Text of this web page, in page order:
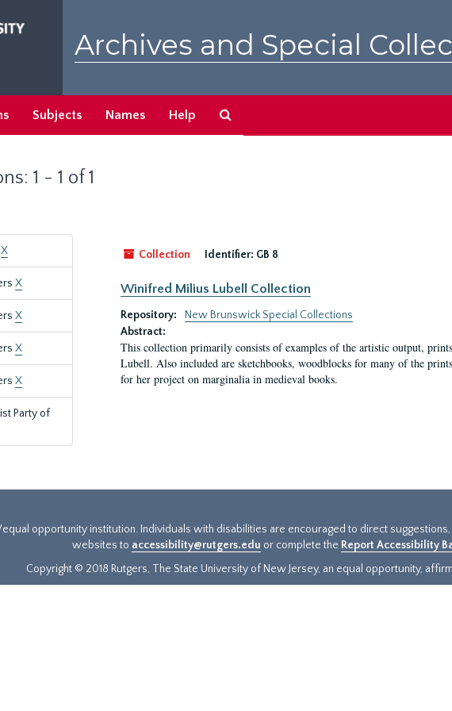
Archives and Special
Subjects Names Help
1 - 1 of 1
X
X
X
X
X
Party of
Collection
Identifier: GB 8
Winifred Milius Lubell Collection
Repository:
New Brunswick Special Collections
Abstract:
This collection primarily consists of examples of the artistic output,
Lubell. Also included are sketchbooks, woodblocks for many of the
for her project on marginalia in medieval books.
opportunity institution. Individuals with disabilities are encouraged to direct
websites to accessibility@rutgers.edu or complete the Report Accessibility
Copyright © 2018 Rutgers, The State University of New Jersey, an equal opportunity,